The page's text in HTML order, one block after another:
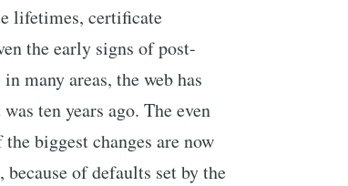
lifetimes, certificate
the early signs of post-
many areas, the web has
ten years ago. The even
biggest changes are now
of defaults set by the